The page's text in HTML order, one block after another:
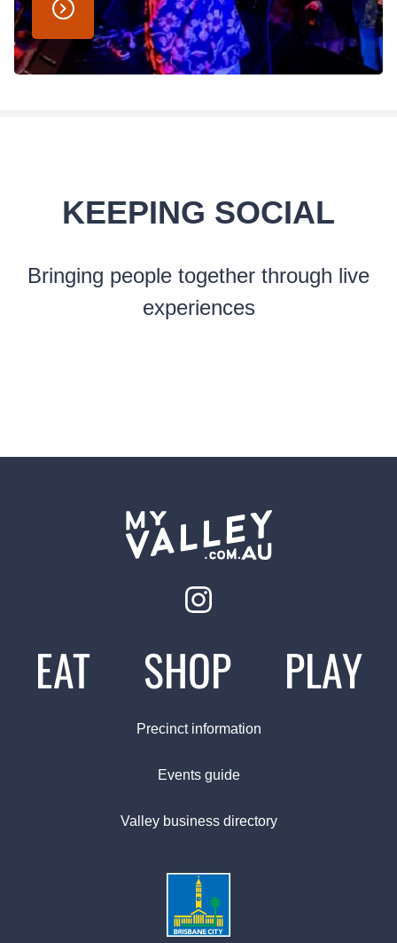
KEEPING SOCIAL
Bringing people together through live
experiences
EAT SHOP PLAY
Precinct information
Events guide
Valley business directory